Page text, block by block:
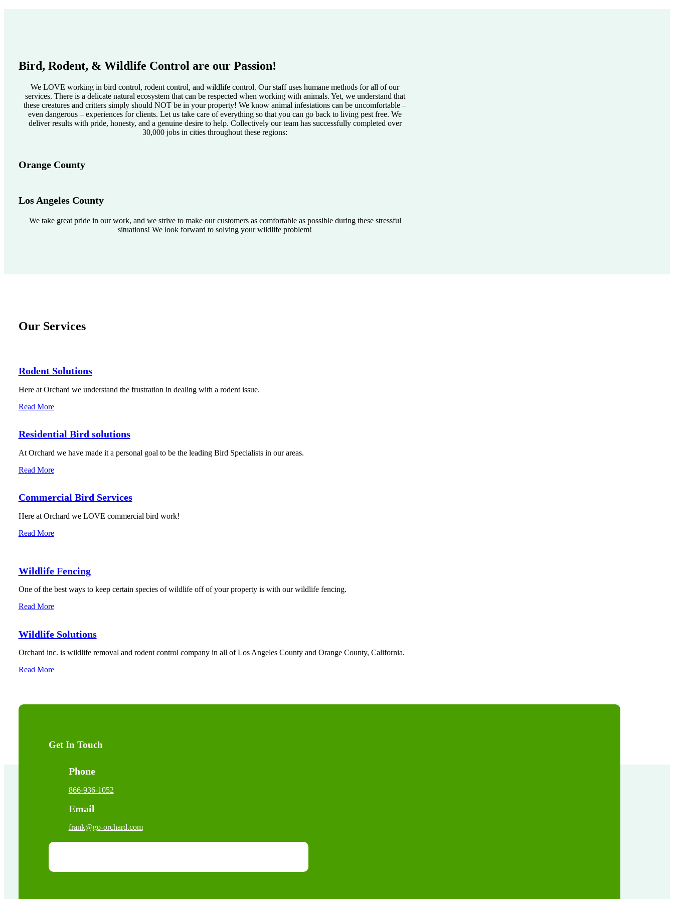
Bird, Rodent, & Wildlife Control are our Passion!
We LOVE working in bird control, rodent control, and wildlife control. Our staff uses humane methods for all of our
services. There is a delicate natural ecosystem that can be respected when working with animals. Yet, we understand that
these creatures and critters simply should NOT be in your property! We know animal infestations can be uncomfortable –
even dangerous – experiences for clients. Let us take care of everything so that you can go back to living pest free. We
deliver results with pride, honesty, and a genuine desire to help. Collectively our team has successfully completed over
30,000 jobs in cities throughout these regions:
Orange County
Los Angeles County
We take great pride in our work, and we strive to make our customers as comfortable as possible during these stressful
situations! We look forward to solving your wildlife problem!
Our Services
Rodent Solutions
Here at Orchard we understand the frustration in dealing with a rodent issue.
Read More
Residential Bird solutions
At Orchard we have made it a personal goal to be the leading Bird Specialists in our areas.
Read More
Commercial Bird Services
Here at Orchard we LOVE commercial bird work!
Read More
Wildlife Fencing
One of the best ways to keep certain species of wildlife off of your property is with our wildlife fencing.
Read More
Wildlife Solutions
Orchard inc. is wildlife removal and rodent control company in all of Los Angeles County and Orange County, California.
Read More
Get In Touch
Phone
866-936-1052
Email
frank@go-orchard.com